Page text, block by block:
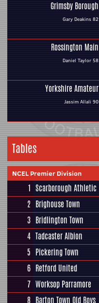
Grimsby Borough
Gary Deakins 82
Rossington Main
Daniel Taylor 58
Yorkshire Amateur
Jassim Allali 90
Tables
NCEL Premier Division
1 Scarborough Athletic
2 Brighouse Town
3 Bridlington Town
4 Tadcaster Albion
5 Pickering Town
6 Retford United
7 Worksop Parramore
8 Barton Town Old Boys